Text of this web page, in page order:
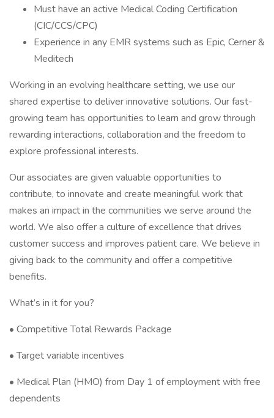
Must have an active Medical Coding Certification
(CIC/CCS/CPC)
Experience in any EMR systems such as Epic, Cerner &
Meditech
Working in an evolving healthcare setting, we use our
shared expertise to deliver innovative solutions. Our fast-
growing team has opportunities to learn and grow through
rewarding interactions, collaboration and the freedom to
explore professional interests.
Our associates are given valuable opportunities to
contribute, to innovate and create meaningful work that
makes an impact in the communities we serve around the
world. We also offer a culture of excellence that drives
customer success and improves patient care. We believe in
giving back to the community and offer a competitive
benefits.
What’s in it for you?
• Competitive Total Rewards Package
• Target variable incentives
• Medical Plan (HMO) from Day 1 of employment with free
dependents